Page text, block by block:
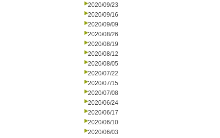
2020/09/23
2020/09/16
2020/09/09
2020/08/26
2020/08/19
2020/08/12
2020/08/05
2020/07/22
2020/07/15
2020/07/08
2020/06/24
2020/06/17
2020/06/10
2020/06/03